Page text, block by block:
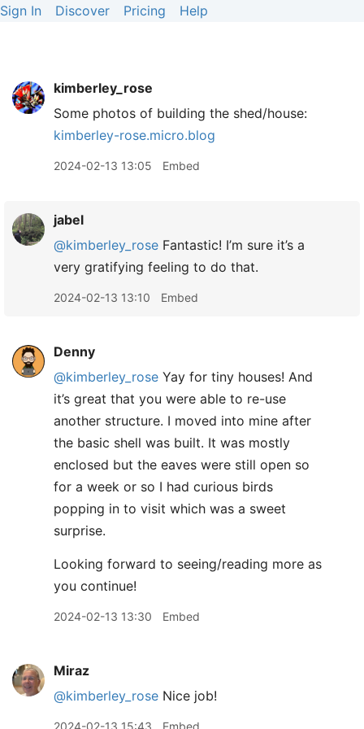
Sign In Discover Pricing Help
kimberley_rose
Some photos of building the shed/house:
kimberley-rose.micro.blog
2024-02-13 13:05 Embed
jabel
@kimberley_ rose Fantastic! I’m sure it’s a
very gratifying feeling to do that.
2024-02-13 13:10 Embed
Denny
@kimberley_ rose Yay for tiny houses! And
it’s great that you were able to re-use
another structure. I moved into mine after
the basic shell was built. It was mostly
enclosed but the eaves were still open so
for a week or so I had curious birds
popping in to visit which was a sweet
surprise.
Looking forward to seeing/reading more as
you continue!
2024-02-13 13:30 Embed
Miraz
@kimberley_ rose Nice job!
2024-02-13 15:43 Embed